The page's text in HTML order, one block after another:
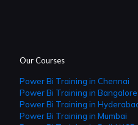
Our Courses
Power Bi Training in Chennai
Power Bi Training in Bangalore
Power Bi Training in
Power Bi Training in Mumbai